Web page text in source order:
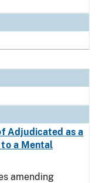
Adjudicated as a
a Mental
amending